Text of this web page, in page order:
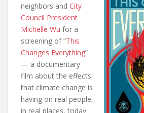
neighbors and City
Council President
Michelle Wu for a
screening of “This
Changes Everything”
— a documentary
film about the effects
that climate change is
having on real people,
in real places, today.